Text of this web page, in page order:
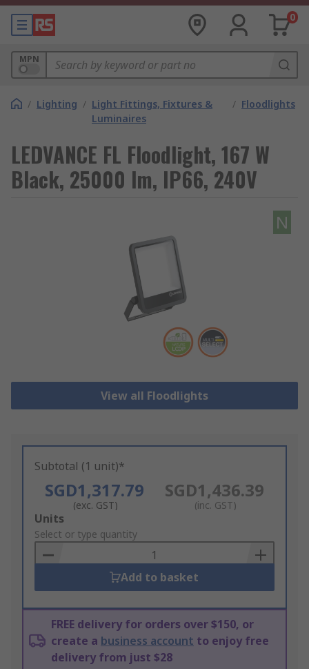
0
MPN
/ Lighting / Light Fittings, Fixtures &
Luminaires
/ Floodlights
LEDVANCE FL Floodlight, 167 W
Black, 25000 lm, IP66, 240V
N
View all Floodlights
Subtotal (1 unit)*
SGD1,317.79
(exc. GST)
SGD1,436.39
(inc. GST)
Add
to
Basket
Units
Select or type quantity
Add to basket
FREE delivery for orders over $150, or
create a business account to enjoy free
delivery from just $28